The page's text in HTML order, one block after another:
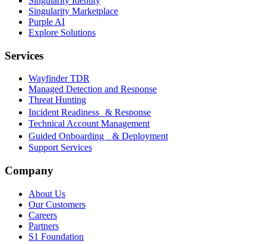
Singularity Marketplace
Purple AI
Explore Solutions
Services
Wayfinder TDR
Managed Detection and Response
Threat Hunting
Incident Readiness & Response
Technical Account Management
Guided Onboarding & Deployment
Support Services
Company
About Us
Our Customers
Careers
Partners
S1 Foundation